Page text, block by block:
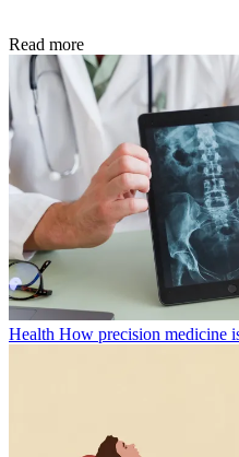
Read more
Health How precision medicine